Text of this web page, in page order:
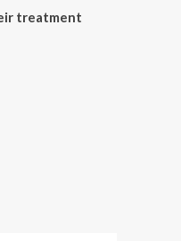
treatment